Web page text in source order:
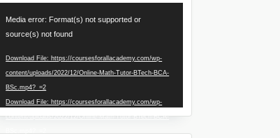
Player
Media error: Format(s) not supported or
source(s) not found
Download File: https://coursesforallacademy.com/wp-
content/uploads/2022/12/Online-Math-Tutor-BTech-BCA-
BSc.mp4?_=2
Download File: https://coursesforallacademy.com/wp-
content/uploads/2022/12/Online-Math-Tutor-BTech-BCA-